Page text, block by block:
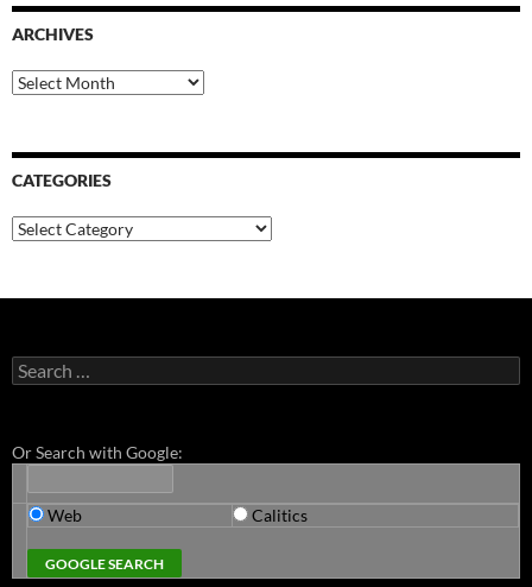
ARCHIVES
Archives
CATEGORIES
Categories
Search
for:
Or Search with Google:
Web Calitics